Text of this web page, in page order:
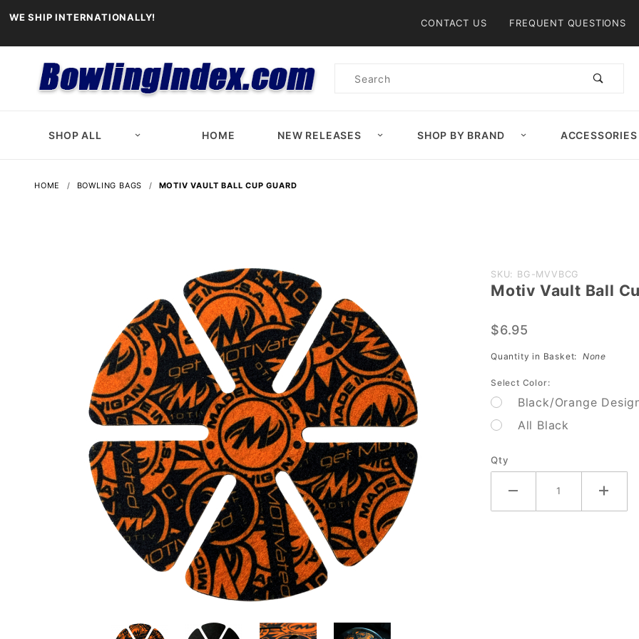
WE SHIP INTERNATIONALLY! CONTACT US FREQUENT QUESTIONS
Product
SHOP ALL HOME NEW RELEASES SHOP BY BRAND ACCESSORIES
HOME BOWLING BAGS MOTIV VAULT BALL CUP GUARD
Purchase
Motiv
Ball Cup
Guard
SKU: BG-MVVBCG
Motiv Vault Ball
$6.95
Quantity in Basket: None
Select Color:
Black/Orange
All Black
Qty